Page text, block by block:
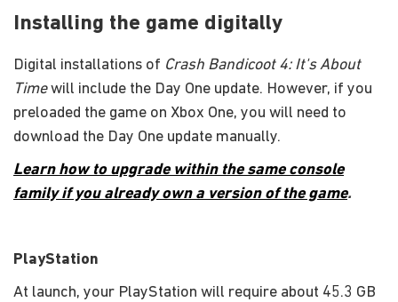
Installing the game digitally
Digital installations of Crash Bandicoot 4: It's About
Timewill include the Day One update. However, if you
preloaded the game on Xbox One, you will need to
download the Day One update manually.
Learn how to upgrade within the same console
family if you already own a version of the game.
PlayStation
At launch, your PlayStation will require about 45.3 GB